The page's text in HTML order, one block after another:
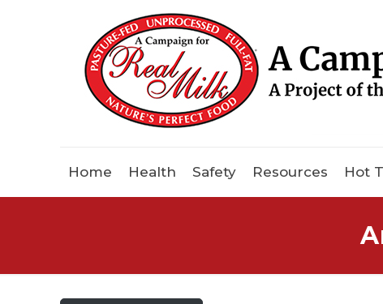
Home Health Safety Resources Hot